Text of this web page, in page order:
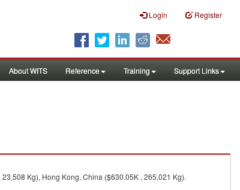
Login Register
About WITS Reference Training Support Links
Kg), Hong Kong, China ($630.05K , 265,021 Kg).